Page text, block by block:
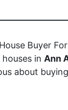
Buyer
in Ann
about